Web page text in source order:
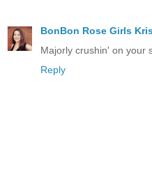
BonBon Rose Girls
Majorly crushin' on your
Reply